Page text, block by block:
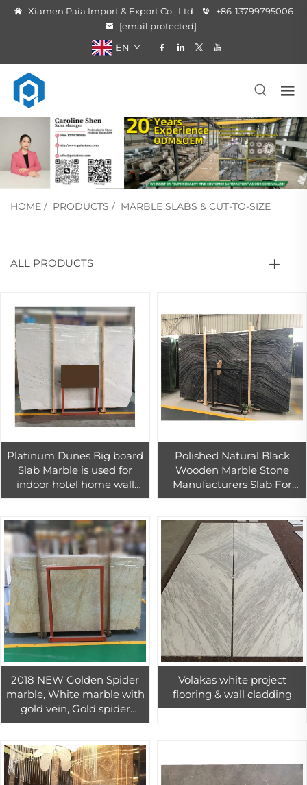
Xiamen Paia Import & Export Co., Ltd
+86-13799795006
[email protected]
EN
HOME / PRODUCTS / MARBLE SLABS & CUT-TO-SIZE
ALL PRODUCTS
Platinum Dunes Big board
Slab Marble is used for
indoor hotel home wall
floor decoration
Polished Natural Black
Wooden Marble Stone
Manufacturers Slab For
Interior Wall Tile Decoration
2018 NEW Golden Spider
marble, White marble with
gold vein, Gold spider
marble floor and wall tiles
Volakas white project
flooring & wall cladding